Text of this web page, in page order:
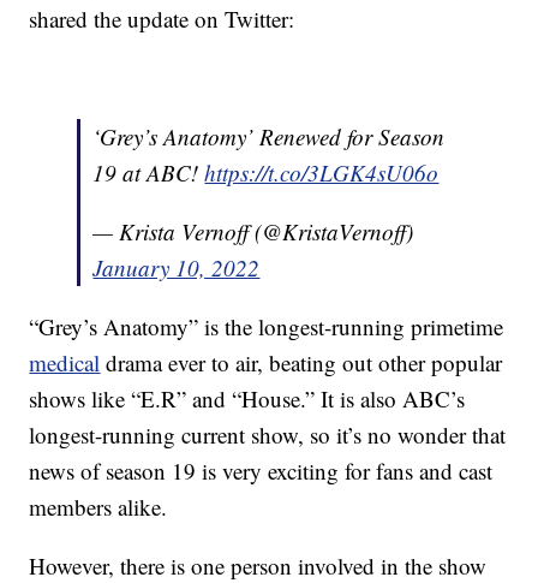
shared the update on Twitter:
‘Grey’s Anatomy’ Renewed for Season
19 at ABC!https://t.co/3LGK4sU06o
— Krista Vernoff (@KristaVernoff)
January 10, 2022
“Grey’s Anatomy” is the longest-running primetime
medical drama ever to air, beating out other popular
shows like “E.R” and “House.” It is also ABC’s
longest-running current show, so it’s no wonder that
news of season 19 is very exciting for fans and cast
members alike.
However, there is one person involved in the show